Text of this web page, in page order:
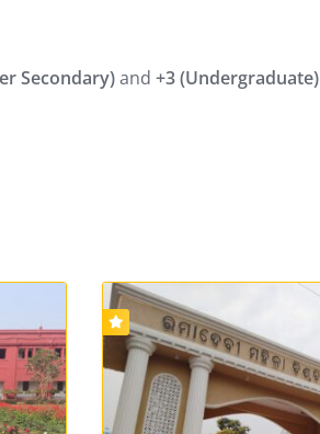
Secondary)and +3 (Undergraduate)